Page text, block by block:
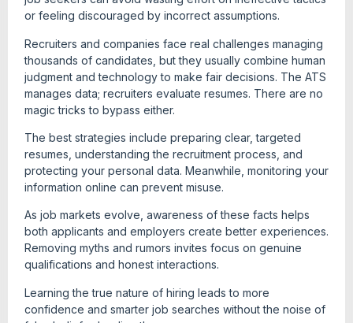
or feeling discouraged by incorrect assumptions.
Recruiters and companies face real challenges managing
thousands of candidates, but they usually combine human
judgment and technology to make fair decisions. The ATS
manages data; recruiters evaluate resumes. There are no
magic tricks to bypass either.
The best strategies include preparing clear, targeted
resumes, understanding the recruitment process, and
protecting your personal data. Meanwhile, monitoring your
information online can prevent misuse.
As job markets evolve, awareness of these facts helps
both applicants and employers create better experiences.
Removing myths and rumors invites focus on genuine
qualifications and honest interactions.
Learning the true nature of hiring leads to more
confidence and smarter job searches without the noise of